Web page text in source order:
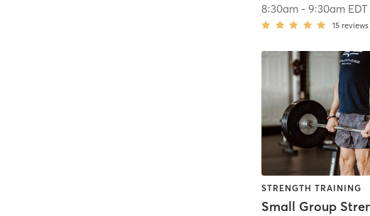
8:30am -9:30am EDT
15 reviews
STRENGTH TRAINING